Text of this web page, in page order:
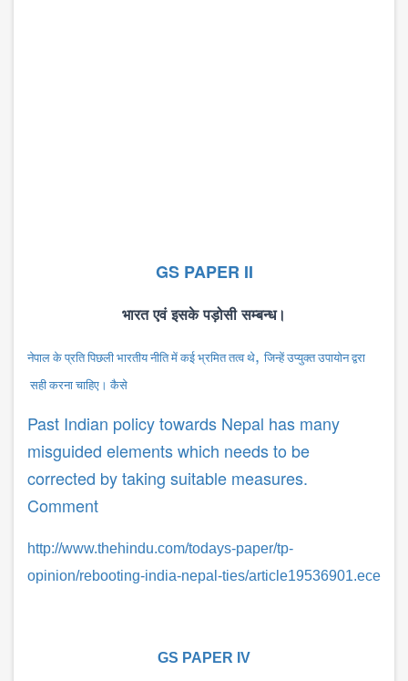
GS PAPER II
भारत एवं इसके पड़ोसी सम्बन्ध।
नेपाल के प्रति पिछली भारतीय नीति में कई भ्रमित तत्व थे,जिन्हें उप्युक्त उपायोन द्वरा
सही करना चाहिए। कैसे
Past Indian policy towards Nepal has many
misguided elements which needs to be
corrected by taking suitable measures.
Comment
http://www.thehindu.com/todays-paper/tp-
opinion/rebooting-india-nepal-ties/article19536901.ece
GS PAPER IV